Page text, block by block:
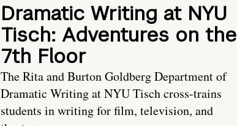
Dramatic Writing at NYU
Tisch: Adventures on the
7th Floor
The Rita and Burton Goldberg Department of
Dramatic Writing at NYU Tisch cross-trains
students in writing for film, television, and